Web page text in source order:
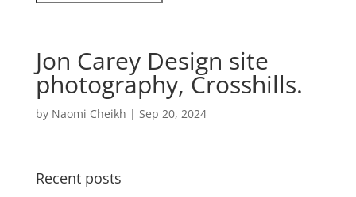
Jon Carey Design site
photography, Crosshills.
by Naomi Cheikh | Sep 20, 2024
Recent posts